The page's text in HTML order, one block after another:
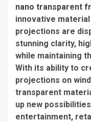
nano transparent
innovative
projections are
stunning clarity,
while maintaining
With its ability to
projections on
transparent
up new
entertainment,